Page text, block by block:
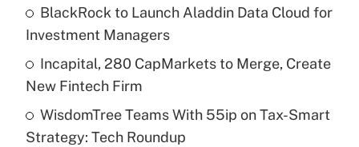
What is the temporary deduction for tip
income?
Get Answer
Recently Updated Q&As
BlackRock to Launch Aladdin Data Cloud for
Investment Managers
Incapital, 280 CapMarkets to Merge, Create
New Fintech Firm
WisdomTree Teams With 55ip on Tax-Smart
Strategy: Tech Roundup